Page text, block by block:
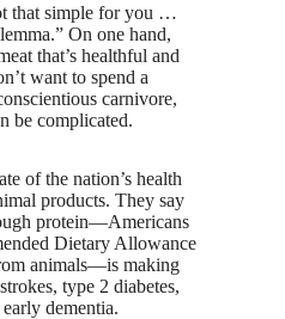
that simple for you …
On one hand,
that’s healthful and
want to spend a
carnivore,
be complicated.
of the nation’s health
products. They say
protein—Americans
Dietary Allowance
animals—is making
type 2 diabetes,
dementia.